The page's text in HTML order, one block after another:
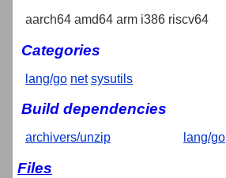
aarch64 amd64 arm i386 riscv64
Categories
lang/go net sysutils
Build dependencies
archivers/unzip lang/go
Files